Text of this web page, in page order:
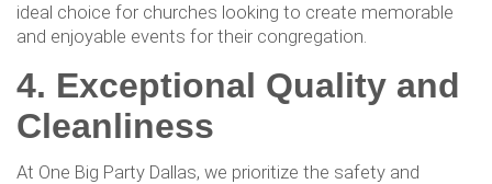
ideal choice for churches looking to create memorable
and enjoyable events for their congregation.
4. Exceptional Quality and
Cleanliness
At One Big Party Dallas, we prioritize the safety and